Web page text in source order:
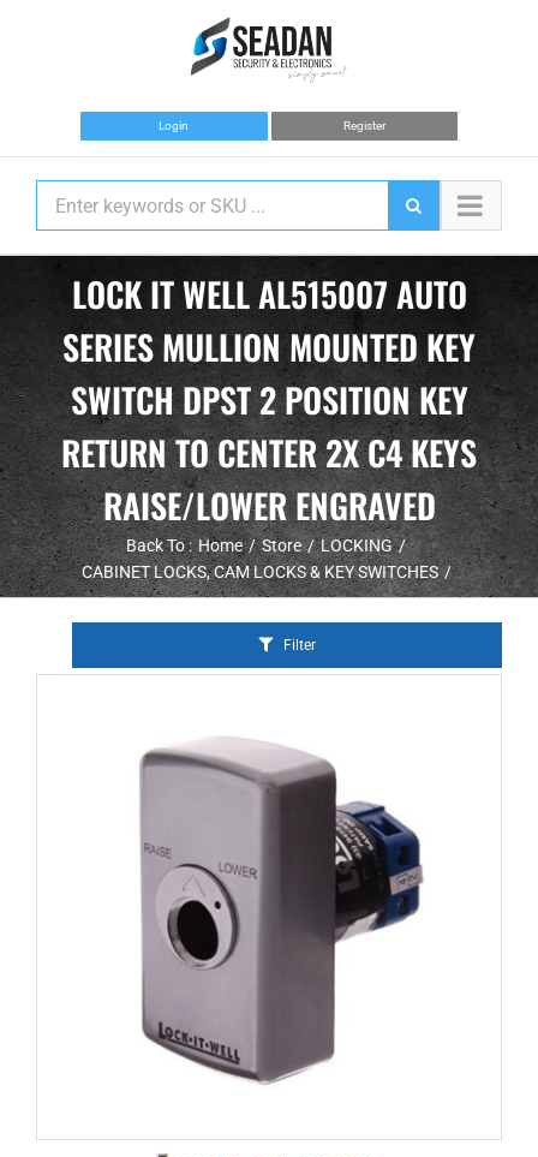
Login Register
LOCK IT WELL AL515007 AUTO
SERIES MULLION MOUNTED KEY
SWITCH DPST 2 POSITION KEY
RETURN TO CENTER 2X C4 KEYS
RAISE/LOWER ENGRAVED
Back To : Home Store
LOCKING
CABINET LOCKS, CAM LOCKS & KEY SWITCHES
Filter